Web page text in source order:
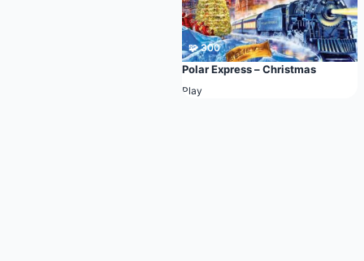
🧩 300
Polar Express – Christmas
Play